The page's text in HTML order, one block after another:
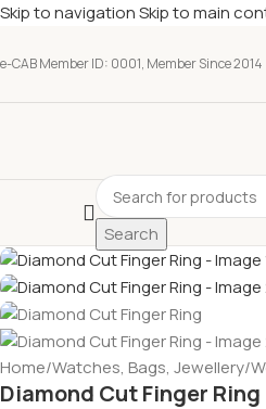
Skip to navigationSkip to main
e-CAB Member ID: 0001, Member Since 2014
Search
Home/Watches, Bags, Jewellery/
Diamond Cut Finger Ring